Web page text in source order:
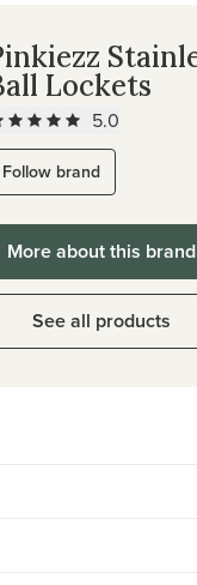
Lockets
5.0
Follow brand
More about this brand
See all products